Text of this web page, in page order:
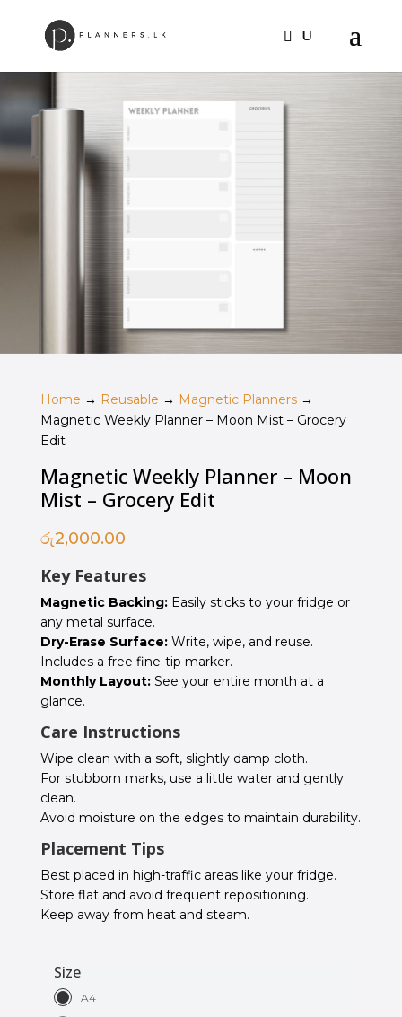
Home → Reusable → Magnetic Planners→
Magnetic Weekly Planner – Moon Mist – Grocery
Edit
Magnetic Weekly Planner – Moon
Mist – Grocery Edit
රු2,000.00
Key Features
Magnetic Backing:Easily sticks to your fridge or
any metal surface.
Dry-Erase Surface:Write, wipe, and reuse.
Includes a free fine-tip marker.
Monthly Layout:See your entire month at a
glance.
Care Instructions
Wipe clean with a soft, slightly damp cloth.
For stubborn marks, use a little water and gently
clean.
Avoid moisture on the edges to maintain durability.
Placement Tips
Best placed in high-traffic areas like your fridge.
Store flat and avoid frequent repositioning.
Keep away from heat and steam.
Size
A4